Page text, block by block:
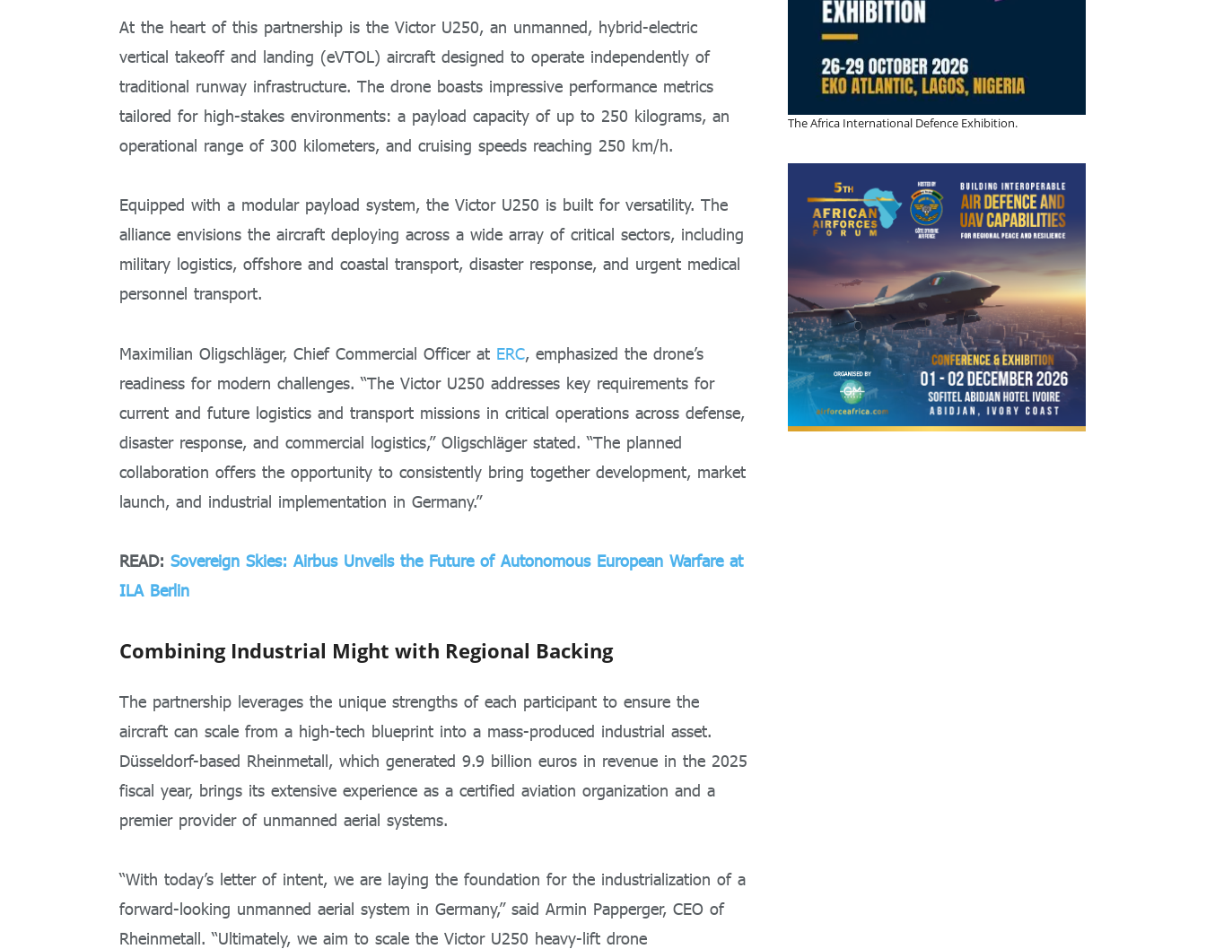
At the heart of this partnership is the Victor U250, an unmanned, hybrid-electric
vertical takeoff and landing (eVTOL) aircraft designed to operate independently of
traditional runway infrastructure. The drone boasts impressive performance metrics
tailored for high-stakes environments: a payload capacity of up to 250 kilograms, an
operational range of 300 kilometers, and cruising speeds reaching 250 km/h.
Equipped with a modular payload system, the Victor U250 is built for versatility. The
alliance envisions the aircraft deploying across a wide array of critical sectors, including
military logistics, offshore and coastal transport, disaster response, and urgent medical
personnel transport.
Maximilian Oligschläger, Chief Commercial Officer at ERC, emphasized the drone’s
readiness for modern challenges. “The Victor U250 addresses key requirements for
current and future logistics and transport missions in critical operations across defense,
disaster response, and commercial logistics,” Oligschläger stated. “The planned
collaboration offers the opportunity to consistently bring together development, market
launch, and industrial implementation in Germany.”
READ: Sovereign Skies: Airbus Unveils the Future of Autonomous European Warfare at
ILA Berlin
Combining Industrial Might with Regional Backing
The partnership leverages the unique strengths of each participant to ensure the
aircraft can scale from a high-tech blueprint into a mass-produced industrial asset.
Düsseldorf-based Rheinmetall, which generated 9.9 billion euros in revenue in the 2025
fiscal year, brings its extensive experience as a certified aviation organization and a
premier provider of unmanned aerial systems.
“With today’s letter of intent, we are laying the foundation for the industrialization of a
forward-looking unmanned aerial system in Germany,” said Armin Papperger, CEO of
Rheinmetall. “Ultimately, we aim to scale the Victor U250 heavy-lift drone
The Africa International Defence Exhibition.